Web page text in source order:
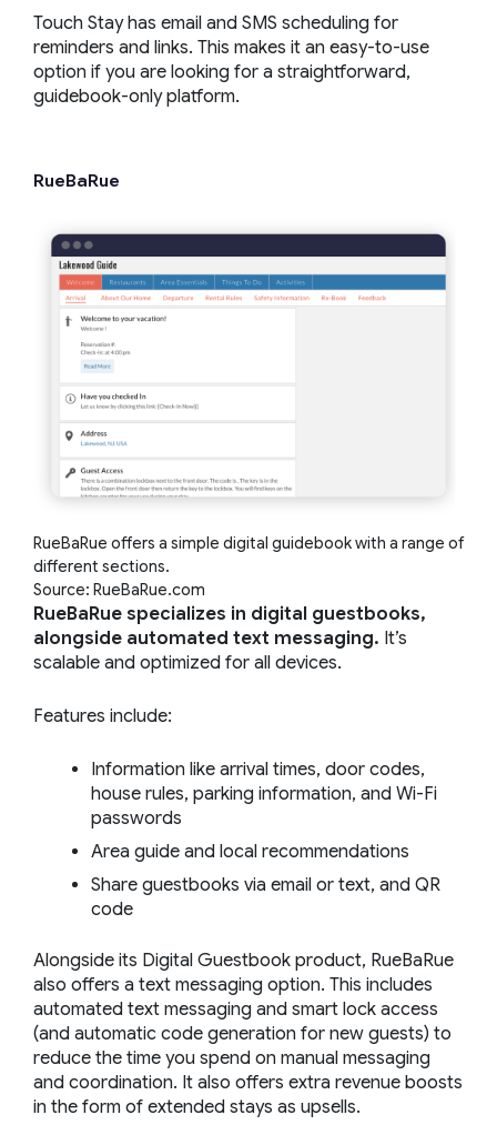
Touch Stay has email and SMS scheduling for
reminders and links. This makes it an easy-to-use
option if you are looking for a straightforward,
guidebook-only platform.
RueBaRue
RueBaRue offers a simple digital guidebook with a range of
different sections.
Source: RueBaRue.com
RueBaRue specializes in digital guestbooks,
alongside automated text messaging. It’s
scalable and optimized for all devices.
Features include:
Information like arrival times, door codes,
house rules, parking information, and Wi-Fi
passwords
Area guide and local recommendations
Share guestbooks via email or text, and QR
code
Alongside its Digital Guestbook product, RueBaRue
also offers a text messaging option. This includes
automated text messaging and smart lock access
(and automatic code generation for new guests) to
reduce the time you spend on manual messaging
and coordination. It also offers extra revenue boosts
in the form of extended stays as upsells.